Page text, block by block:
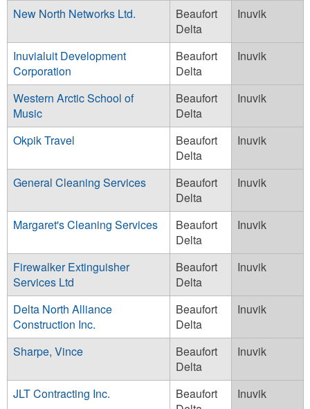
New North Networks Ltd.
Beaufort
Delta
Inuvik
Inuvialuit Development
Corporation
Beaufort
Delta
Inuvik
Western Arctic School of
Music
Beaufort
Delta
Inuvik
Okpik Travel
Beaufort
Delta
Inuvik
General Cleaning Services
Beaufort
Delta
Inuvik
Margaret's Cleaning Services
Beaufort
Delta
Inuvik
Firewalker Extinguisher
Services Ltd
Beaufort
Delta
Inuvik
Delta North Alliance
Construction Inc.
Beaufort
Delta
Inuvik
Sharpe, Vince
Beaufort
Delta
Inuvik
JLT Contracting Inc.
Beaufort
Inuvik